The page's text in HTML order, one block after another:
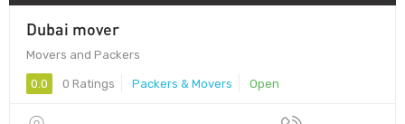
Dubai mover
Movers and Packers
0.0 0 Ratings Packers & Movers Open